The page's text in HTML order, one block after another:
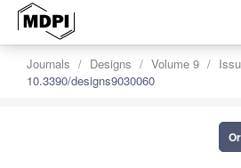
Journals Designs Volume 9
10.3390/designs9030060